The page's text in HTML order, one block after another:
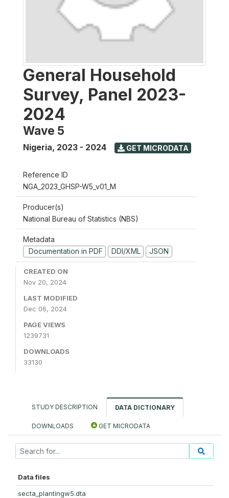
General Household
Survey, Panel 2023-
2024
Wave 5
Nigeria, 2023 - 2024 GET MICRODATA
Reference ID
NGA_2023_GHSP-W5_v01_M
Producer(s)
National Bureau of Statistics (NBS)
Metadata
Documentation in PDF
DDI/XML JSON
CREATED ON
Nov 20, 2024
LAST MODIFIED
Dec 06, 2024
PAGE VIEWS
1239731
DOWNLOADS
33130
STUDY DESCRIPTION DATA DICTIONARY
DOWNLOADS GET MICRODATA
Data files
secta_plantingw5.dta